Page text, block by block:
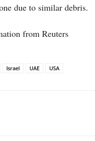
due to similar debris.
from Reuters
Israel UAE USA